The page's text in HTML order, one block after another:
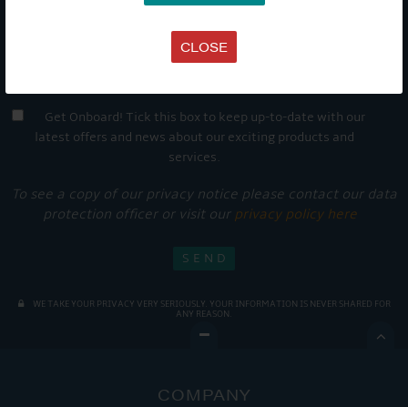
CLOSE
Get Onboard! Tick this box to keep up-to-date with our
latest offers and news about our exciting products and
services.
To see a copy of our privacy notice please contact our data
protection officer or visit our privacy policy here
WE TAKE YOUR PRIVACY VERY SERIOUSLY. YOUR INFORMATION IS NEVER SHARED FOR
ANY REASON.

COMPANY